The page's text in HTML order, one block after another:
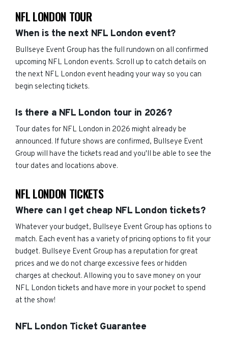
NFL LONDON TOUR
When is the next NFL London event?
Bullseye Event Group has the full rundown on all confirmed
upcoming NFL London events. Scroll up to catch details on
the next NFL London event heading your way so you can
begin selecting tickets.
Is there a NFL London tour in 2026?
Tour dates for NFL London in 2026 might already be
announced. If future shows are confirmed, Bullseye Event
Group will have the tickets read and you'll be able to see the
tour dates and locations above.
NFL LONDON TICKETS
Where can I get cheap NFL London tickets?
Whatever your budget, Bullseye Event Group has options to
match. Each event has a variety of pricing options to fit your
budget. Bullseye Event Group has a reputation for great
prices and we do not charge excessive fees or hidden
charges at checkout. Allowing you to save money on your
NFL London tickets and have more in your pocket to spend
at the show!
NFL London Ticket Guarantee